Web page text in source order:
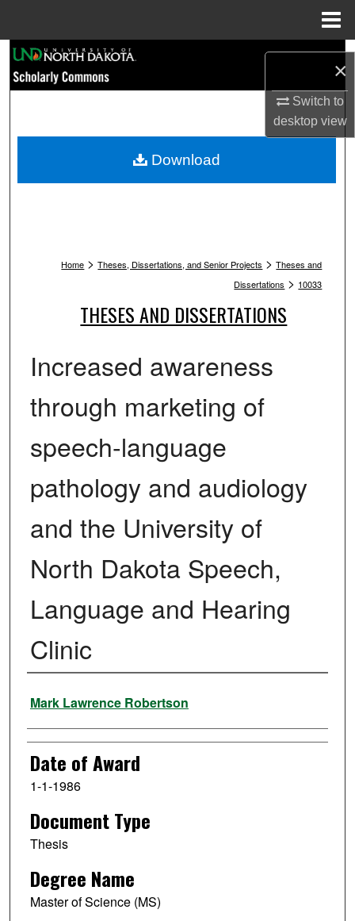
×
Switch to
desktopview
Browse Collections
My Account
Home > Theses, Dissertations, and Senior Projects > Theses and
Dissertations > 10033
THESES AND DISSERTATIONS
Increased awareness
through marketing of
speech-language
pathology and audiology
and the University of
North Dakota Speech,
Language and Hearing
Clinic
Author
Mark Lawrence Robertson
Date of Award
1-1-1986
Document Type
Thesis
Degree Name
Master of Science (MS)
Download